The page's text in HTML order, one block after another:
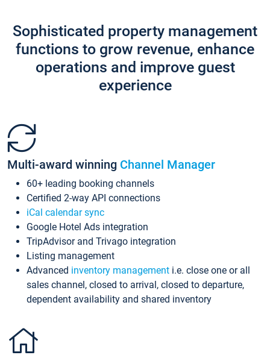
Sophisticated property management
functions to grow revenue, enhance
operations and improve guest
experience
Multi-award winning Channel Manager
60+ leading booking channels
Certified 2-way API connections
iCal calendar sync
Google Hotel Ads integration
TripAdvisor and Trivago integration
Listing management
Advanced inventory management i.e. close one or all
sales channel, closed to arrival, closed to departure,
dependent availability and shared inventory